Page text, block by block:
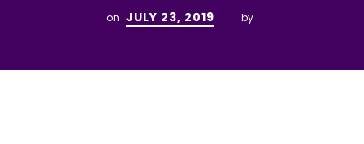
on JULY 23, 2019 by